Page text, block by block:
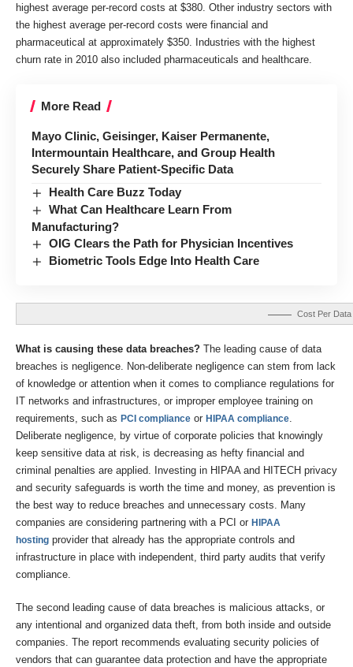
highest average per-record costs at $380. Other industry sectors with
the highest average per-record costs were financial and
pharmaceutical at approximately $350. Industries with the highest
churn rate in 2010 also included pharmaceuticals and healthcare.
More Read
Mayo Clinic, Geisinger, Kaiser Permanente,
Intermountain Healthcare, and Group Health
Securely Share Patient-Specific Data
Health Care Buzz Today
What Can Healthcare Learn From
Manufacturing?
OIG Clears the Path for Physician Incentives
Biometric Tools Edge Into Health Care
Cost Per
What is causing these data breaches? The leading cause of data
breaches is negligence. Non-deliberate negligence can stem from lack
of knowledge or attention when it comes to compliance regulations for
IT networks and infrastructures, or improper employee training on
requirements, such as PCI compliance or HIPAA compliance.
Deliberate negligence, by virtue of corporate policies that knowingly
keep sensitive data at risk, is decreasing as hefty financial and
criminal penalties are applied. Investing in HIPAA and HITECH privacy
and security safeguards is worth the time and money, as prevention is
the best way to reduce breaches and unnecessary costs. Many
companies are considering partnering with a PCI or HIPAA
hosting provider that already has the appropriate controls and
infrastructure in place with independent, third party audits that verify
compliance.
The second leading cause of data breaches is malicious attacks, or
any intentional and organized data theft, from both inside and outside
companies. The report recommends evaluating security policies of
vendors that can guarantee data protection and have the appropriate